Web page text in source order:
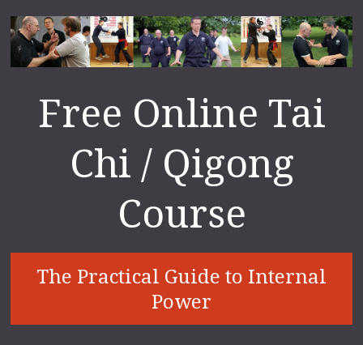
Free Online Tai
Chi / Qigong
Course
The Practical Guide to Internal
Power